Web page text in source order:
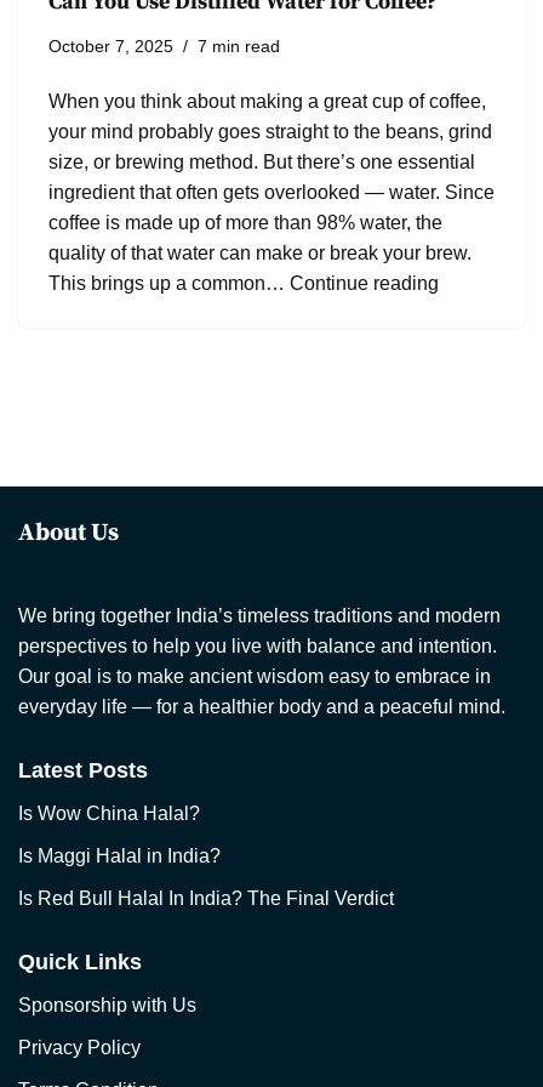
October 7, 2025 7 min read
When you think about making a great cup of coffee,
your mind probably goes straight to the beans, grind
size, or brewing method. But there’s one essential
ingredient that often gets overlooked — water. Since
coffee is made up of more than 98% water, the
quality of that water can make or break your brew.
This brings up a common… Continue reading
About Us
We bring together India’s timeless traditions and modern
perspectives to help you live with balance and intention.
Our goal is to make ancient wisdom easy to embrace in
everyday life — for a healthier body and a peaceful mind.
Latest Posts
Is Wow China Halal?
Is Maggi Halal in India?
Is Red Bull Halal In India? The Final Verdict
Quick Links
Sponsorship with Us
Privacy Policy